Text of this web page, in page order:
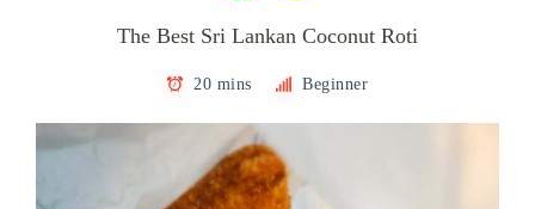
The Best Sri Lankan Coconut Roti
20 mins Beginner